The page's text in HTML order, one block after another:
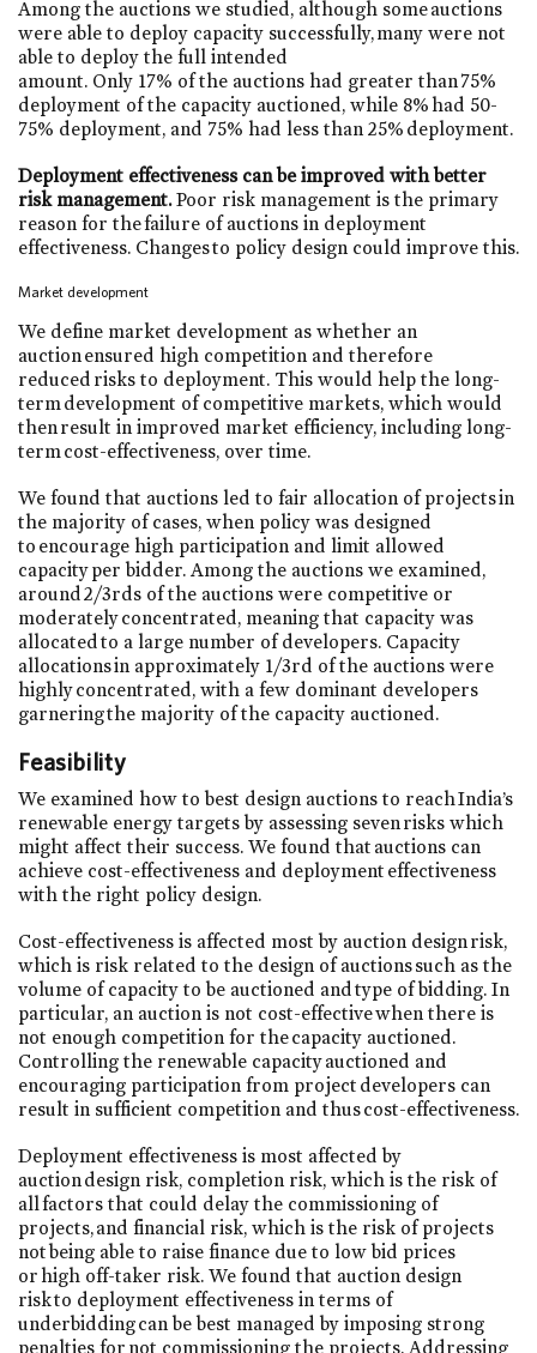
Among the auctions we studied, although some auctions
were able to deploy capacity successfully, many were not
able to deploy the full intended
amount. Only 17% of the auctions had greater than 75%
deployment of the capacity auctioned, while 8% had 50-
75% deployment, and 75% had less than 25% deployment.
Deployment effectiveness can be improved with better
risk management.Poor risk management is the primary
reason for the failure of auctions in deployment
effectiveness. Changes to policy design could improve this.
Market development
We define market development as whether an
auction ensured high competition and therefore
reduced risks to deployment. This would help the long-
term development of competitive markets, which would
then result in improved market efficiency, including long-
term cost-effectiveness, over time.
We found that auctions led to fair allocation of projects in
the majority of cases, when policy was designed
to encourage high participation and limit allowed
capacity per bidder. Among the auctions we examined,
around 2/3rds of the auctions were competitive or
moderately concentrated, meaning that capacity was
allocated to a large number of developers. Capacity
allocations in approximately 1/3rd of the auctions were
highly concentrated, with a few dominant developers
garnering the majority of the capacity auctioned.
Feasibility
We examined how to best design auctions to reach India’s
renewable energy targets by assessing seven risks which
might affect their success. We found that auctions can
achieve cost-effectiveness and deployment effectiveness
with the right policy design.
Cost-effectiveness is affected most by auction design risk,
which is risk related to the design of auctions such as the
volume of capacity to be auctioned and type of bidding. In
particular, an auction is not cost-effective when there is
not enough competition for the capacity auctioned.
Controlling the renewable capacity auctioned and
encouraging participation from project developers can
result in sufficient competition and thus cost-effectiveness.
Deployment effectiveness is most affected by
auction design risk, completion risk, which is the risk of
all factors that could delay the commissioning of
projects, and financial risk, which is the risk of projects
not being able to raise finance due to low bid prices
or high off-taker risk. We found that auction design
risk to deployment effectiveness in terms of
underbidding can be best managed by imposing strong
penalties for not commissioning the projects. Addressing